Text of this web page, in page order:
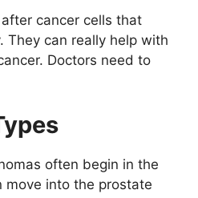
cancer cells that
They can really help with
Doctors need to
often begin in the
move into the prostate